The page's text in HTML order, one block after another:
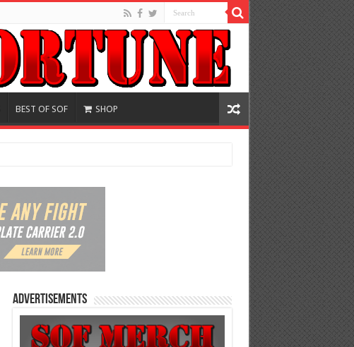
BEST OF SOF SHOP
Advertisements